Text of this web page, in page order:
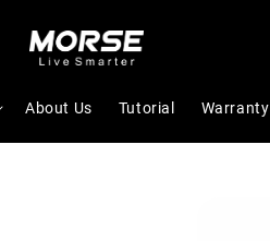
About Us Tutorial Warranty